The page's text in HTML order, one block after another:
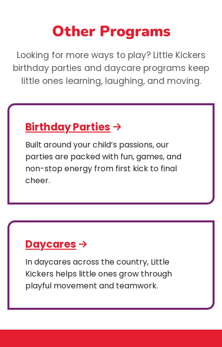
Other Programs
Looking for more ways to play? Little Kickers
birthday parties and daycare programs keep
little ones learning, laughing, and moving.
Birthday Parties
Built around your child’s passions, our
parties are packed with fun, games, and
non-stop energy from first kick to final
cheer.
Daycares
In daycares across the country, Little
Kickers helps little ones grow through
playful movement and teamwork.